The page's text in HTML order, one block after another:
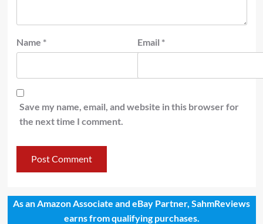
Name * Email *
Save my name, email, and website in this browser for
the next time I comment.
As an Amazon Associate and eBay Partner, SahmReviews
earns from qualifying purchases.